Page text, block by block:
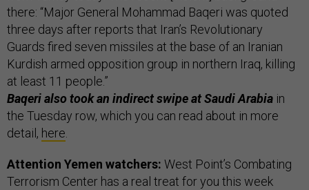
there: “Major General Mohammad Baqeri was quoted
three days after reports that Iran’s Revolutionary
Guards fired seven missiles at the base of an Iranian
Kurdish armed opposition group in northern Iraq, killing
at least 11 people.”
Baqeri also took an indirect swipe at Saudi Arabia in
the Tuesday row, which you can read about in more
detail, here
Attention Yemen watchers: West Point’s Combating
Terrorism Center has a real treat for you this week